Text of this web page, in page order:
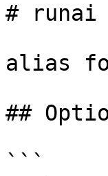
# runai
alias
##
```